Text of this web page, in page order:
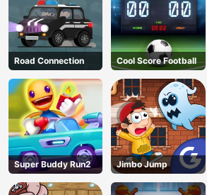
AD
Road Connection Cool Score Football
Super Buddy Run2 Jimbo Jump